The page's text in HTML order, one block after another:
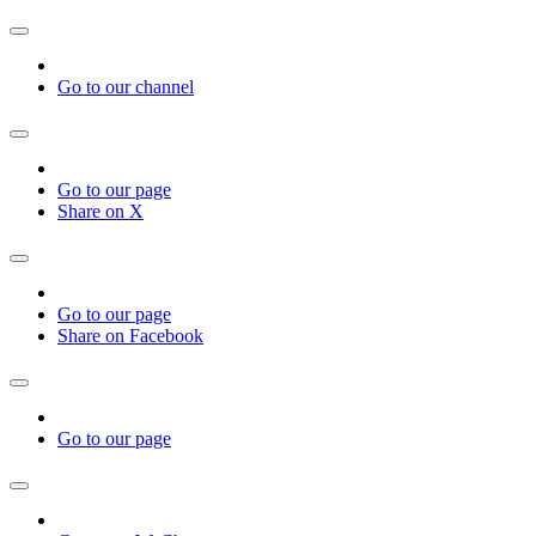
Go to our channel
Go to our page
Share on X
Go to our page
Share on Facebook
Go to our page